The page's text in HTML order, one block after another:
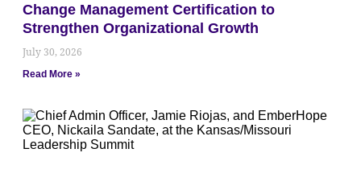
Change Management Certification to
Strengthen Organizational Growth
July 30, 2026
Read More »